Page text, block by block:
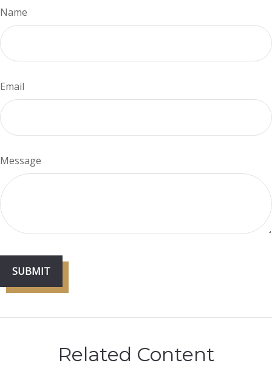
Name
Email
Message
Related Content